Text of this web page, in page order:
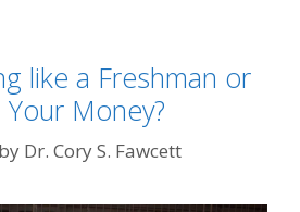
like a Freshman or
Money?
by Dr. Cory S. Fawcett